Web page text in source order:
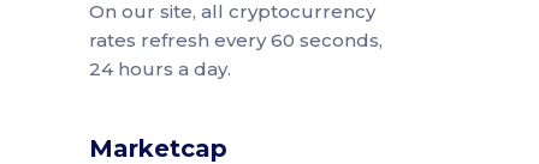
On our site, all cryptocurrency
rates refresh every 60 seconds,
24 hours a day.
Marketcap